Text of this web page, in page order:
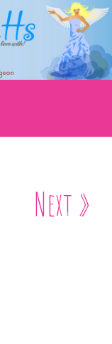
Next »